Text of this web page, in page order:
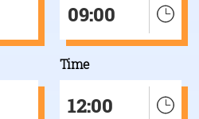
09:00
Time
12:00